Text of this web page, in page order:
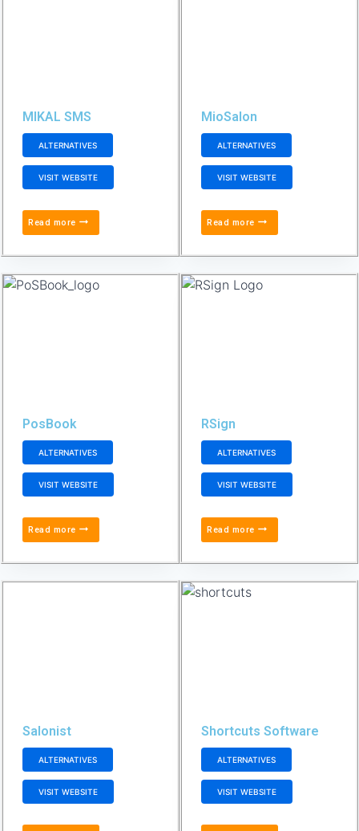
MIKAL SMS
ALTERNATIVES
VISIT WEBSITE
Read more
MioSalon
ALTERNATIVES
VISIT WEBSITE
Read more
PosBook
ALTERNATIVES
VISIT WEBSITE
Read more
RSign
ALTERNATIVES
VISIT WEBSITE
Read more
Salonist
ALTERNATIVES
VISIT WEBSITE
Shortcuts Software
ALTERNATIVES
VISIT WEBSITE